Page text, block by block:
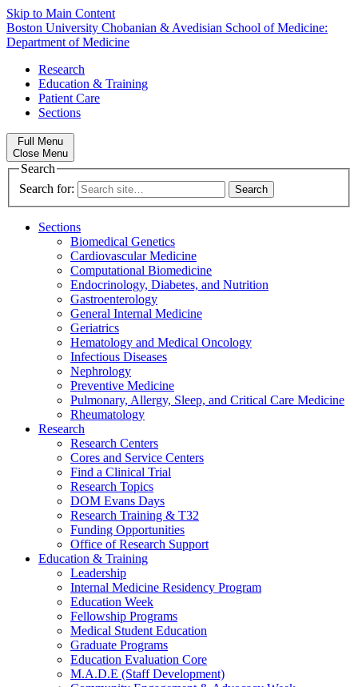
Skip to Main Content
Boston University Chobanian & Avedisian School of Medicine:
Department of Medicine
Research
Education & Training
Patient Care
Sections
Full Menu
Close Menu
Search
Search for:
Sections
Biomedical Genetics
Cardiovascular Medicine
Computational Biomedicine
Endocrinology, Diabetes, and Nutrition
Gastroenterology
General Internal Medicine
Geriatrics
Hematology and Medical Oncology
Infectious Diseases
Nephrology
Preventive Medicine
Pulmonary, Allergy, Sleep, and Critical Care Medicine
Rheumatology
Research
Research Centers
Cores and Service Centers
Find a Clinical Trial
Research Topics
DOM Evans Days
Research Training & T32
Funding Opportunities
Office of Research Support
Education & Training
Leadership
Internal Medicine Residency Program
Education Week
Fellowship Programs
Medical Student Education
Graduate Programs
Education Evaluation Core
M.A.D.E (Staff Development)